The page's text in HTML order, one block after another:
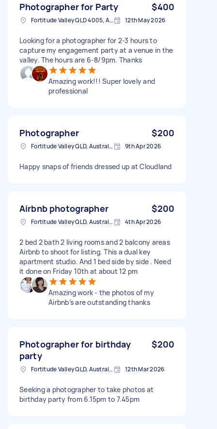
Photographer for Party $400
Fortitude Valley QLD 4005, Australia 12th May 2026
Looking for a photographer for 2-3 hours to
capture my engagement party at a venue in the
valley. The hours are 6-8/9pm. Thanks
Amazing work!!! Super lovely and
professional
Photographer $200
Fortitude Valley QLD, Australia 9th Apr 2026
Happy snaps of friends dressed up at Cloudland
Airbnb photographer $200
Fortitude Valley QLD, Australia 4th Apr 2026
2 bed 2 bath 2 living rooms and 2 balcony areas
Airbnb to shoot for listing. This a dual key
apartment studio. And 1 bed side by side . Need
it done on Friday 10th at about 12 pm
Amazing work - the photos of my
Airbnb’s are outstanding thanks
Photographer for birthday
party
$200
Fortitude Valley QLD, Australia 12th Mar 2026
Seeking a photographer to take photos at
birthday party from 6.15pm to 7.45pm